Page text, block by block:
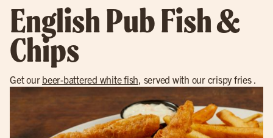
English Pub Fish &
Chips
Get our beer-battered white fish, served with our crispy fries .